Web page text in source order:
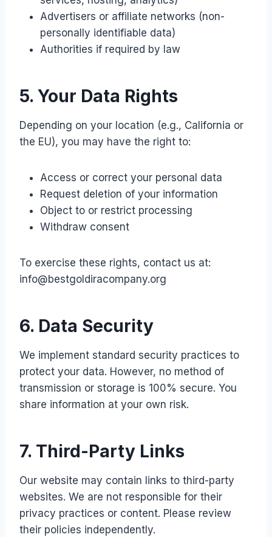
Advertisers or affiliate networks (non-
personally identifiable data)
Authorities if required by law
5. Your Data Rights
Depending on your location (e.g., California or
the EU), you may have the right to:
Access or correct your personal data
Request deletion of your information
Object to or restrict processing
Withdraw consent
To exercise these rights, contact us at:
info@bestgoldiracompany.org
6. Data Security
We implement standard security practices to
protect your data. However, no method of
transmission or storage is 100% secure. You
share information at your own risk.
7. Third-Party Links
Our website may contain links to third-party
websites. We are not responsible for their
privacy practices or content. Please review
their policies independently.